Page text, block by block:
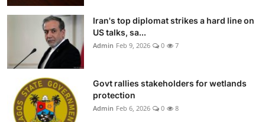
Iran's top diplomat strikes a hard line on
US talks, sa...
Admin Feb 9, 2026 0 7
Govt rallies stakeholders for wetlands
protection
Admin Feb 6, 2026 0 8